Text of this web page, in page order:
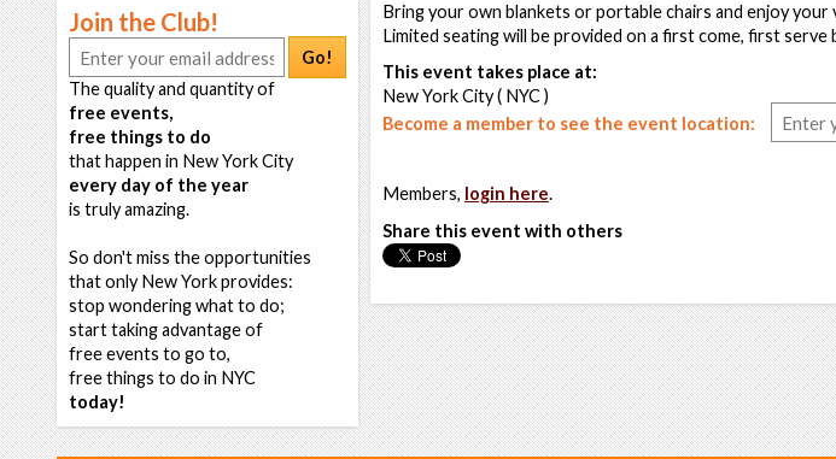
Join the Club!
Go!
The quality and quantity of
free events,
free things to do
that happen in New York City
every day of the year
is truly amazing.
So don't miss the opportunities
that only New York provides:
stop wondering what to do;
start taking advantage of
free events to go to,
free things to do in NYC
today!
Bring your own blankets or portable chairs and enjoy
Limited seating will be provided on a first come, first
This event takes place at:
New York City ( NYC )
Become a member to see the event location:
Members, login here.
Share this event with others